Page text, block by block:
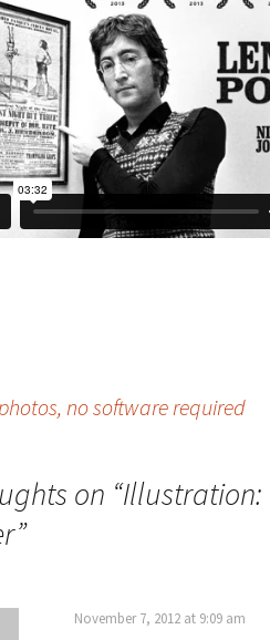
no software required
on “Illustration:
”
November 7, 2012 at 9:09 am